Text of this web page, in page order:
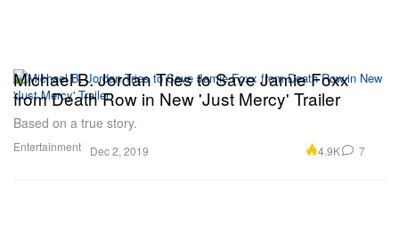
Entertainment
Michael B. Jordan Tries to Save Jamie Foxx
from Death Row in New 'Just Mercy' Trailer
Based on a true story.
Dec 2, 2019 4.9K 7